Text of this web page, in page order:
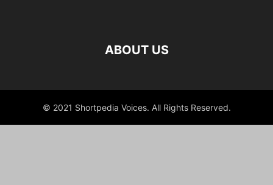
ABOUT US
© 2021 Shortpedia Voices. All Rights Reserved.